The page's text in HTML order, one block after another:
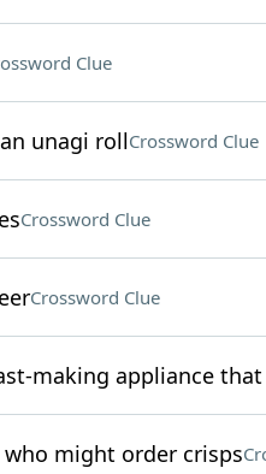
Clue
unagi rollCrossword Clue
Crossword Clue
Crossword Clue
making appliance
who might order crisps